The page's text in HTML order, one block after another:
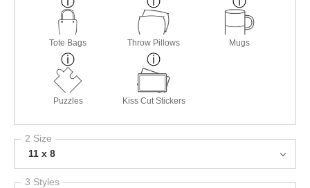
Tote Bags Throw Pillows Mugs
Puzzles Kiss Cut Stickers
2 Size
11 x 8
3 Styles